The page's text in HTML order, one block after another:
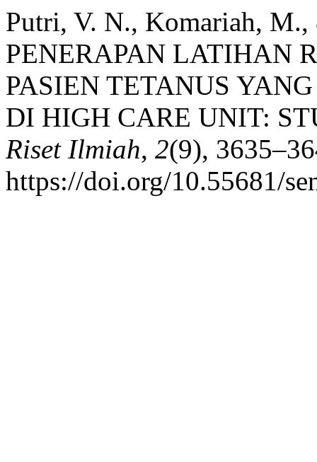
Putri, V. N., Komariah,
PENERAPAN LATIHAN
PASIEN TETANUS
DI HIGH CARE UNIT:
Riset Ilmiah, 2(9),
https://doi.org/10.55681/